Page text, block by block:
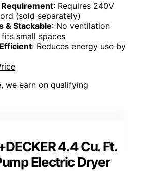
: Requires 240V
(sold separately)
& Stackable: No ventilation
fits small spaces
: Reduces energy use by
we earn on qualifying
4.4 Cu. Ft.
Electric Dryer